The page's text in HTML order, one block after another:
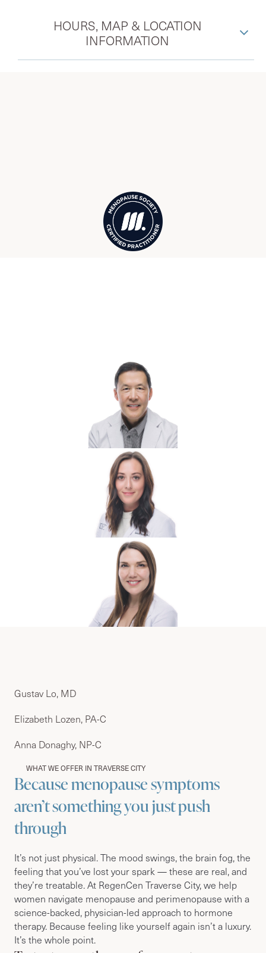
HOURS, MAP & LOCATION
INFORMATION
Gustav Lo, MD
Elizabeth Lozen, PA-C
Anna Donaghy, NP-C
WHAT WE OFFER IN TRAVERSE CITY
Because menopause symptoms
aren’t something you just push
through
It’s not just physical. The mood swings, the brain fog, the
feeling that you’ve lost your spark — these are real, and
they’re treatable. At RegenCen Traverse City, we help
women navigate menopause and perimenopause with a
science-backed, physician-led approach to hormone
therapy. Because feeling like yourself again isn’t a luxury.
It’s the whole point.